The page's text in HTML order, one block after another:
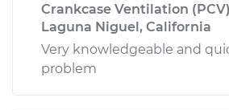
Crankcase Ventilation
Laguna Niguel, California
Very knowledgeable and
problem